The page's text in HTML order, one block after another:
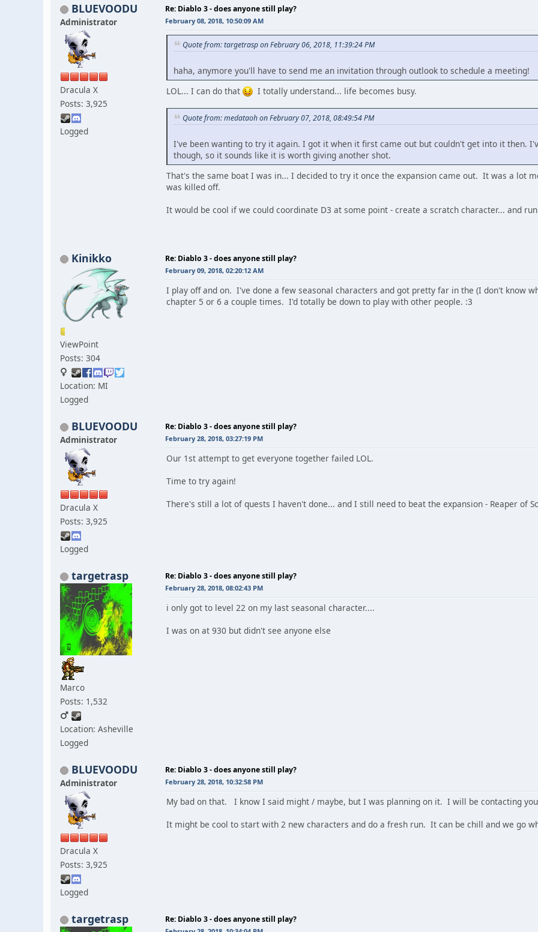
BLUEVOODU
Administrator
Dracula X
Posts: 3,925
Logged
Re: Diablo 3 - does anyone still play?
February 08, 2018, 10:50:09 AM
Quote from: targetrasp on February 06, 2018, 11:39:24 PM
haha, anymore you'll have to send me an invitation through outlook to schedule a meeting!
LOL... I can do that
I totally understand... life becomes busy.
Quote from: medataoh on February 07, 2018, 08:49:54 PM
I've been wanting to try it again. I got it when it first came out but couldn't get into it then.
though, so it sounds like it is worth giving another shot.
That's the same boat I was in... I decided to try it once the expansion came out. It was a lot
was killed off.
It would be cool if we could coordinate D3 at some point - create a scratch character... and
Kinikko
ViewPoint
Posts: 304
Location: MI
Logged
Re: Diablo 3 - does anyone still play?
February 09, 2018, 02:20:12 AM
I play off and on. I've done a few seasonal characters and got pretty far in the (I don't know
chapter 5 or 6 a couple times. I'd totally be down to play with other people. :3
BLUEVOODU
Administrator
Dracula X
Posts: 3,925
Logged
Re: Diablo 3 - does anyone still play?
February 28, 2018, 03:27:19 PM
Our 1st attempt to get everyone together failed LOL.
Time to try again!
There's still a lot of quests I haven't done... and I still need to beat the expansion - Reaper of
targetrasp
Marco
Posts: 1,532
Location: Asheville
Logged
Re: Diablo 3 - does anyone still play?
February 28, 2018, 08:02:43 PM
i only got to level 22 on my last seasonal character....
I was on at 930 but didn't see anyone else
BLUEVOODU
Administrator
Dracula X
Posts: 3,925
Logged
Re: Diablo 3 - does anyone still play?
February 28, 2018, 10:32:58 PM
My bad on that. I know I said might / maybe, but I was planning on it. I will be contacting
It might be cool to start with 2 new characters and do a fresh run. It can be chill and we go
targetrasp Re: Diablo 3 - does anyone still play?